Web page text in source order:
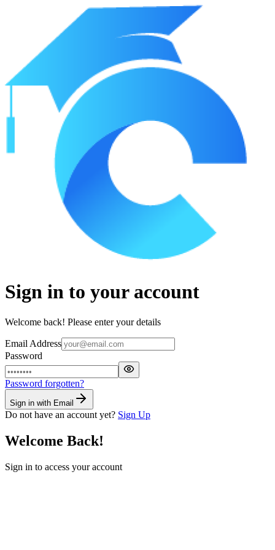
Sign in to your account
Welcome back! Please enter your details
Email Address
Password
Password forgotten?
Sign in with Email
Do not have an account yet? Sign Up
Welcome Back!
Sign in to access your account